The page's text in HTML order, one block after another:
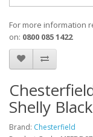
For more information
on: 0800 085 1422
Shelly
Brand: Chesterfield